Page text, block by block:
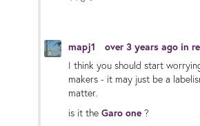
mapj1 over 3 years ago in
I think you should start
makers - it may just be a
matter.
is it the Garo one ?